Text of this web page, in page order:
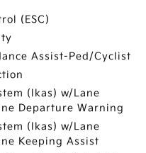
(ESC)
Assist-Ped/Cyclist
(lkas) w/Lane
Departure Warning
(lkas) w/Lane
Keeping Assist